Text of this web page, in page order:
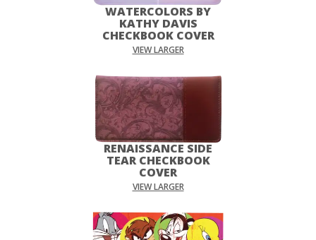
WATERCOLORS BY
KATHY DAVIS
CHECKBOOK COVER
VIEW LARGER
RENAISSANCE SIDE
TEAR CHECKBOOK
COVER
VIEW LARGER